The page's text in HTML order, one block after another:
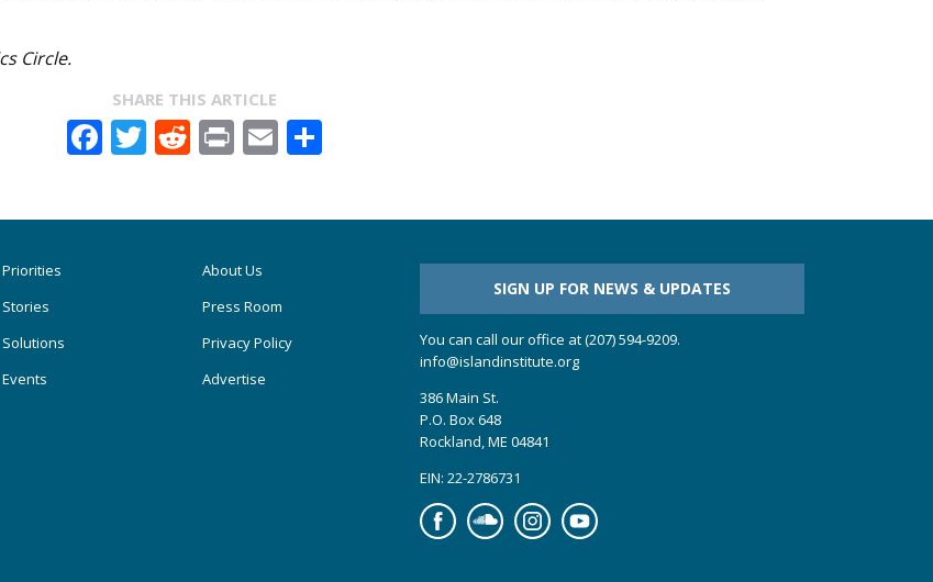
Circle.
SHARE THIS ARTICLE
Facebook
Twitter
Reddit
PrintEmail
Priorities
Stories
Solutions
Events
About Us
Press Room
Privacy Policy
Advertise
SIGN UP FOR NEWS & UPDATES
You can call our office at (207) 594-9209.
info@islandinstitute.org
386 Main St.
P.O. Box 648
Rockland, ME 04841
EIN: 22-2786731
FacebookSoundcloudInstagramYouTube